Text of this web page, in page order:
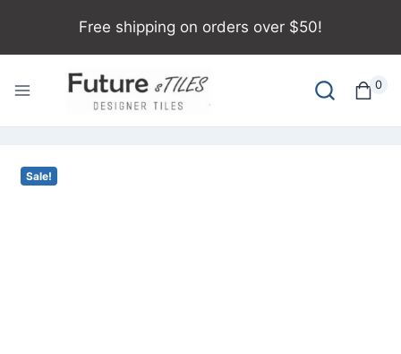
Free shipping on orders over $50!
0
Sale!